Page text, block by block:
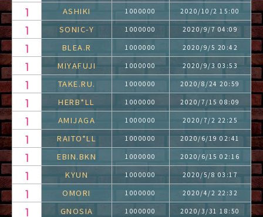
ASHIKI 1000000 2020/10/2 15:00
SONIC-Y 1000000 2020/9/7 04:09
BLEA.R 1000000 2020/9/5 20:42
MIYAFUJI 1000000 2020/9/3 03:53
TAKE.RU. 1000000 2020/8/24 20:59
HERB*LL 1000000 2020/7/15 08:09
AMIJAGA 1000000 2020/7/2 22:25
RAITO*LL 1000000 2020/6/19 02:41
EBIN.BKN 1000000 2020/6/15 02:16
KYUN 1000000 2020/5/8 03:17
OMORI 1000000 2020/4/2 22:32
GNOSIA 1000000 2020/3/31 18:50